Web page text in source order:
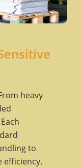
heavy
to